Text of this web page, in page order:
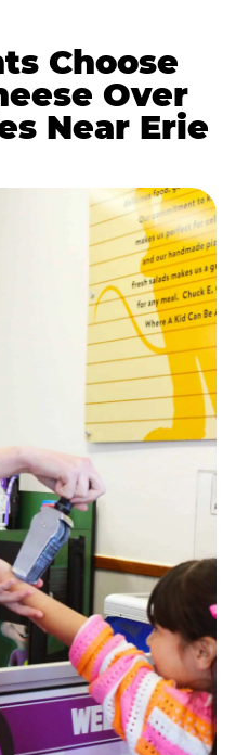
Choose
Over
Near Erie